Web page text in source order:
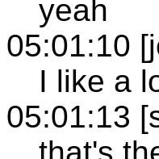
yeah
05:01:10
I like a
05:01:13
that's